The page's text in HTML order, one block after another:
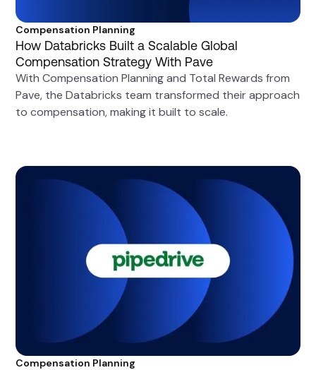
Compensation Planning
How Databricks Built a Scalable Global
Compensation Strategy With Pave
With Compensation Planning and Total Rewards from
Pave, the Databricks team transformed their approach
to compensation, making it built to scale.
Compensation Planning